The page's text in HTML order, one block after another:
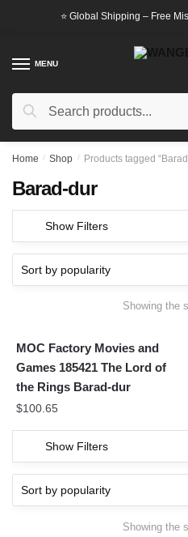
⭐ Global Shipping – Free
MENU
Search
Search
Home / Shop / Products tagged
Barad-dur
Show Filters
Showing the
MOC Factory Movies and
Games 185421 The Lord of
the Rings Barad-dur
$100.65
Show Filters
Showing the